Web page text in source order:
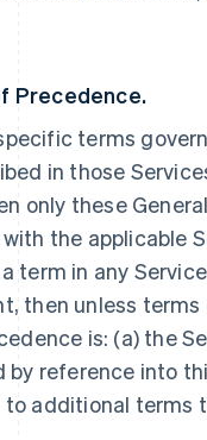
Precedence.
terms
in those
only these
the applicable
term in any
then unless
is: (a) the
reference into
additional terms